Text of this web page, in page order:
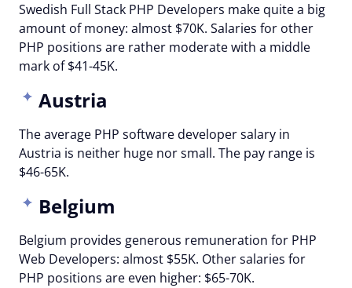
Swedish Full Stack PHP Developers make quite a big
amount of money: almost $70K. Salaries for other
PHP positions are rather moderate with a middle
mark of $41-45K.
Austria
The average PHP software developer salary in
Austria is neither huge nor small. The pay range is
$46-65K.
Belgium
Belgium provides generous remuneration for PHP
Web Developers: almost $55K. Other salaries for
PHP positions are even higher: $65-70K.